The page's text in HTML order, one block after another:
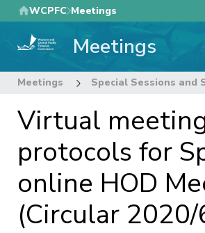
Skip
to
main
WCPFC Meetings
Meetings
Meetings Special Sessions and
Virtual
protocols for
online HOD
(Circular 2020/